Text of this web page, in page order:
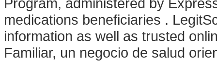
Program, administered by
medications beneficiaries .
information as well as trusted
Familiar, un negocio de salud